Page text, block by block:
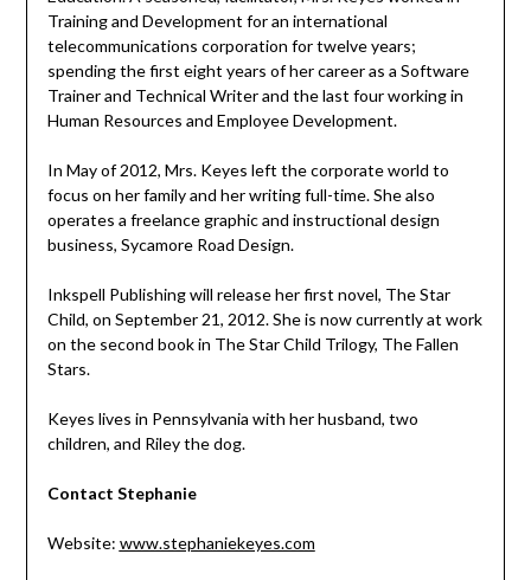
Training and Development for an international
telecommunications corporation for twelve years;
spending the first eight years of her career as a Software
Trainer and Technical Writer and the last four working in
Human Resources and Employee Development.
In May of 2012, Mrs. Keyes left the corporate world to
focus on her family and her writing full-time. She also
operates a freelance graphic and instructional design
business, Sycamore Road Design.
Inkspell Publishing will release her first novel, The Star
Child, on September 21, 2012. She is now currently at work
on the second book in The Star Child Trilogy, The Fallen
Stars.
Keyes lives in Pennsylvania with her husband, two
children, and Riley the dog.
Contact Stephanie
Website: www.stephaniekeyes.com